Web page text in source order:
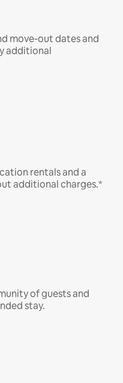
move-out dates and
additional
rentals and a
additional charges.*
of guests and
stay.